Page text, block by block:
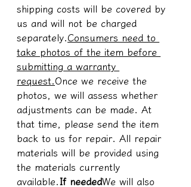
shipping costs will be covered by
us and will not be charged
separately. Consumers need to
take photos of the item before
submitting a warranty
request. Once we receive the
photos, we will assess whether
adjustments can be made. At
that time, please send the item
back to us for repair. All repair
materials will be provided using
the materials currently
available. If neededWe will also